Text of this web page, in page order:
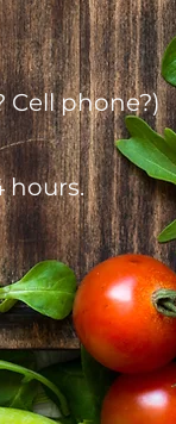
Cell phone?)
hours.